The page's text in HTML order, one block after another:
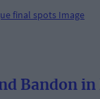
Bandon